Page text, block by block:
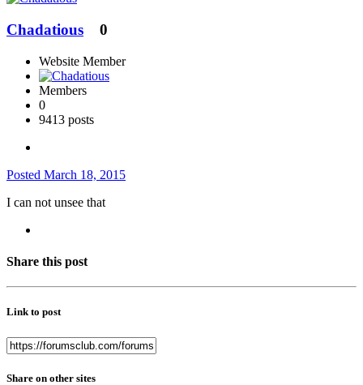
Chadatious 0
Website Member
Members
0
9413 posts
Posted March 18, 2015
I can not unsee that
Share this post
Link to post
Share on other sites